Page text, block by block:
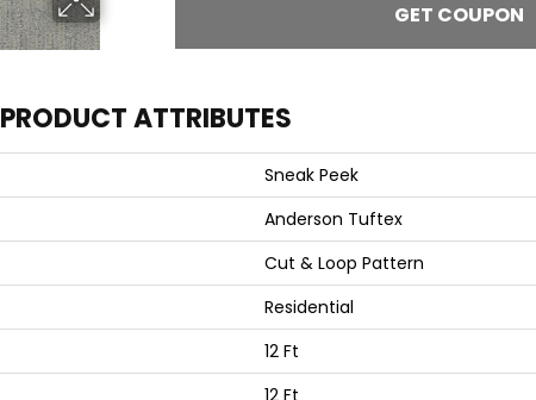
GET COUPON
PRODUCT ATTRIBUTES
Sneak Peek
Anderson Tuftex
Cut & Loop Pattern
Residential
12 Ft
12 Ft